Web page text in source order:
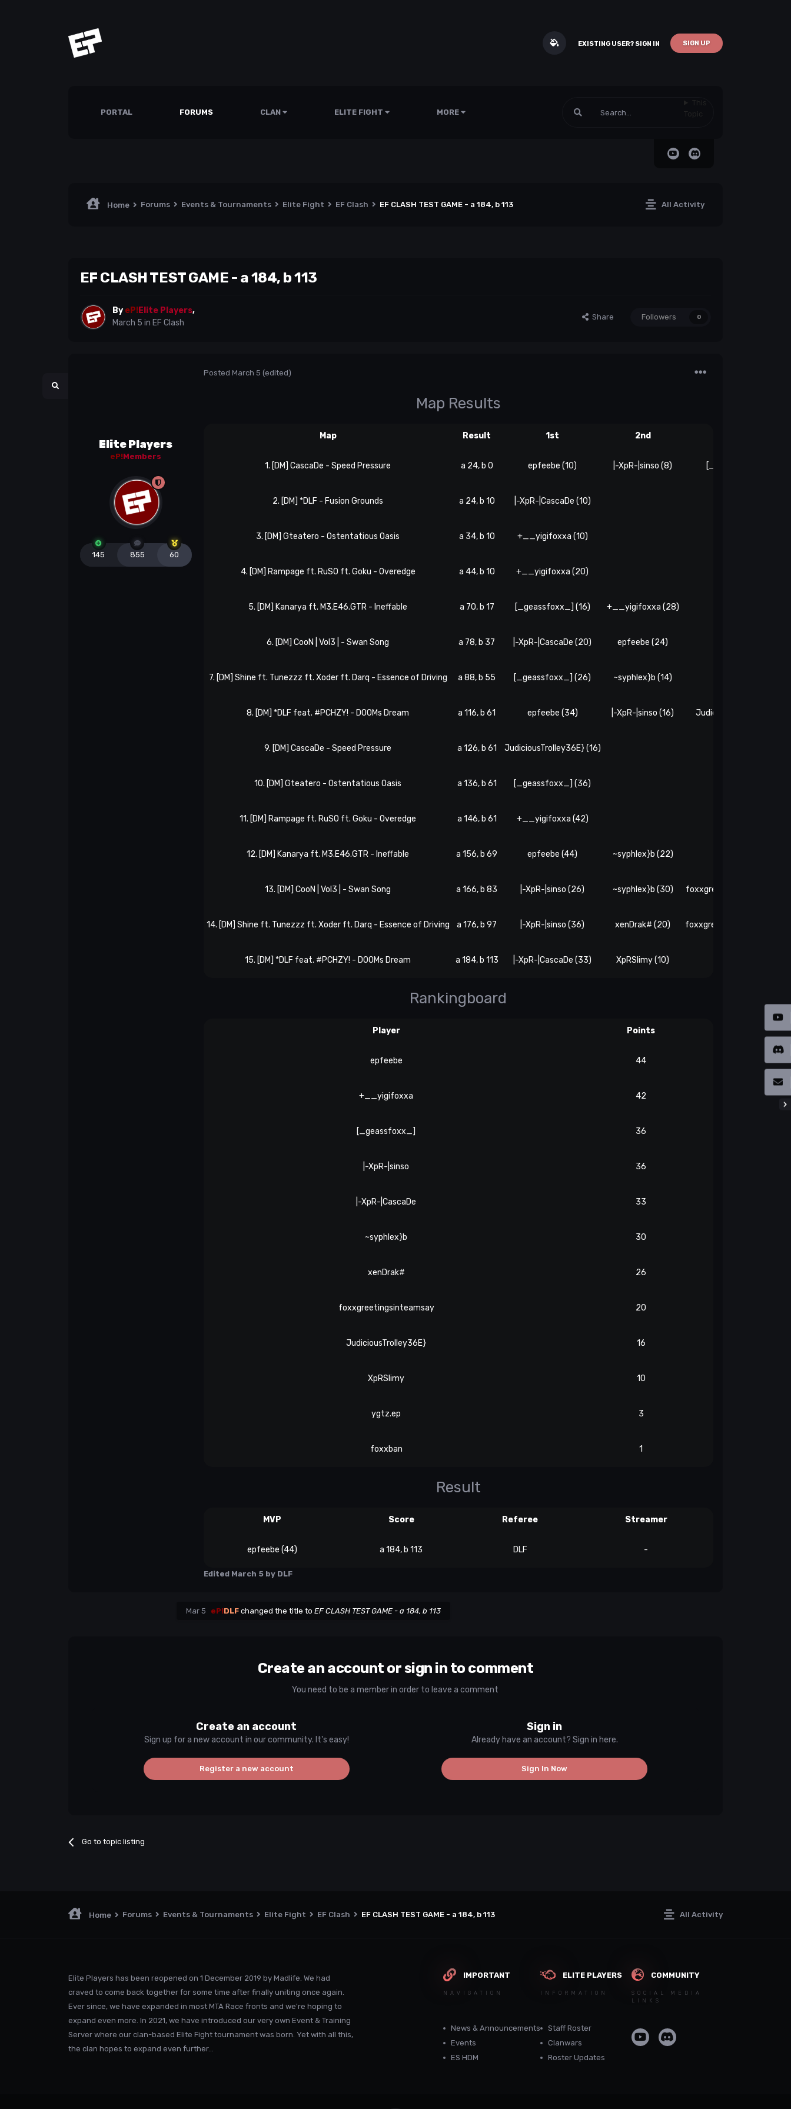
EXISTING USER? SIGN IN SIGN UP
PORTAL FORUMS CLAN ELITE FIGHT MORE
This
Topic
All Activity
Home Forums Events & Tournaments Elite Fight EF Clash EF CLASH TEST GAME - a 184, b 113
EF CLASH TEST GAME - a 184, b 113
By eP!Elite Players,
March 5 in EF Clash
Share Followers 0
Elite Players
eP!Members
145 855 60
Posted March 5 (edited)
Map Results
Map Result 1st 2nd
1. [DM] CascaDe - Speed Pressure a 24, b 0 epfeebe (10) |-XpR-|sinso (8) [_geassfoxx_] (6)
2. [DM] *DLF - Fusion Grounds a 24, b 10 |-XpR-|CascaDe (10)
3. [DM] Gteatero - Ostentatious Oasis a 34, b 10 +__yigifoxxa (10)
4. [DM] Rampage ft. RuSO ft. Goku - Overedge a 44, b 10 +__yigifoxxa (20)
5. [DM] Kanarya ft. M3.E46.GTR - Ineffable a 70, b 17 [_geassfoxx_] (16) +__yigifoxxa (28)
6. [DM] CooN | Vol3 | - Swan Song a 78, b 37 |-XpR-|CascaDe (20) epfeebe (24)
7. [DM] Shine ft. Tunezzz ft. Xoder ft. Darq - Essence of Driving a 88, b 55 [_geassfoxx_] (26) ~syphlex}b (14)
8. [DM] *DLF feat. #PCHZY! - DOOMs Dream a 116, b 61 epfeebe (34) |-XpR-|sinso (16) JudiciousTrolley36E} (6)
9. [DM] CascaDe - Speed Pressure a 126, b 61 JudiciousTrolley36E} (16)
10. [DM] Gteatero - Ostentatious Oasis a 136, b 61 [_geassfoxx_] (36)
11. [DM] Rampage ft. RuSO ft. Goku - Overedge a 146, b 61 +__yigifoxxa (42)
12. [DM] Kanarya ft. M3.E46.GTR - Ineffable a 156, b 69 epfeebe (44) ~syphlex}b (22)
13. [DM] CooN | Vol3 | - Swan Song a 166, b 83 |-XpR-|sinso (26) ~syphlex}b (30) foxxgreetingsinteamsay
14. [DM] Shine ft. Tunezzz ft. Xoder ft. Darq - Essence of Driving a 176, b 97 |-XpR-|sinso (36) xenDrak# (20) foxxgreetingsinteamsay
15. [DM] *DLF feat. #PCHZY! - DOOMs Dream a 184, b 113 |-XpR-|CascaDe (33) XpRSlimy (10)
Rankingboard
Player Points
epfeebe 44
+__yigifoxxa 42
[_geassfoxx_] 36
|-XpR-|sinso 36
|-XpR-|CascaDe 33
~syphlex}b 30
xenDrak# 26
foxxgreetingsinteamsay 20
JudiciousTrolley36E} 16
XpRSlimy 10
ygtz.ep 3
foxxban 1
Result
MVP Score Referee Streamer
epfeebe (44) a 184, b 113 DLF -
Edited March 5by DLF
Mar 5 eP!DLFchanged the title to EF CLASH TEST GAME - a 184, b 113
Create an account or sign in to comment
You need to be a member in order to leave a comment
Create an account
Sign up for a new account in our community. It's easy!
Register a new account
Sign in
Already have an account? Sign in here.
Sign In Now
Go to topic listing
All Activity
Home Forums Events & Tournaments Elite Fight EF Clash EF CLASH TEST GAME - a 184, b 113
Elite Players has been reopened on 1 December 2019 by Madlife. We had
craved to come back together for some time after finally uniting once again.
Ever since, we have expanded in most MTA Race fronts and we're hoping to
expand even more. In 2021, we have introduced our very own Event & Training
Server where our clan-based Elite Fight tournament was born. Yet with all this,
the clan hopes to expand even further...
IMPORTANT
NAVIGATION
News & Announcements
Events
ES HDM
ELITE PLAYERS
INFORMATION
Staff Roster
Clanwars
Roster Updates
COMMUNITY
SOCIAL MEDIA
LINKS